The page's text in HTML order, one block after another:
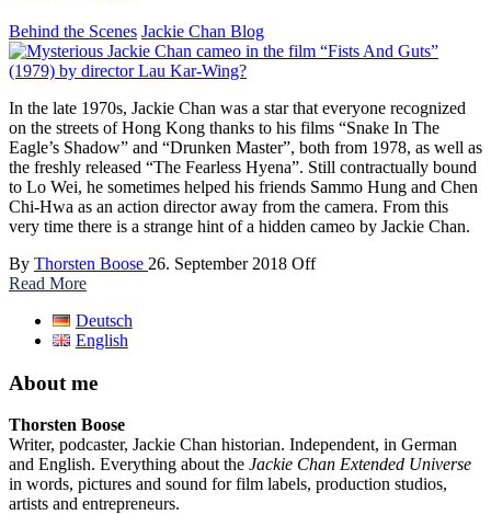
Behind the Scenes Jackie Chan Blog
In the late 1970s, Jackie Chan was a star that everyone recognized
on the streets of Hong Kong thanks to his films “Snake In The
Eagle’s Shadow” and “Drunken Master”, both from 1978, as well as
the freshly released “The Fearless Hyena”. Still contractually bound
to Lo Wei, he sometimes helped his friends Sammo Hung and Chen
Chi-Hwa as an action director away from the camera. From this
very time there is a strange hint of a hidden cameo by Jackie Chan.
By Thorsten Boose 26. September 2018 Off
Read More
Deutsch
English
About me
Thorsten Boose
Writer, podcaster, Jackie Chan historian. Independent, in German
and English. Everything about the Jackie Chan Extended Universe
in words, pictures and sound for film labels, production studios,
artists and entrepreneurs.